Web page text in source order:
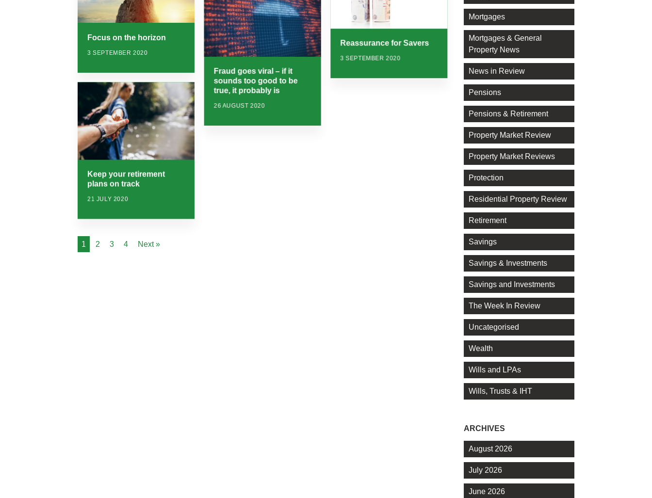
Reassurance for Savers
3 SEPTEMBER 2020
Focus on the horizon
3 SEPTEMBER 2020
Fraud goes viral – if it
sounds too good to be
true, it probably is
26 AUGUST 2020
Keep your retirement
plans on track
21 JULY 2020
1 2 3 4 Next »
Mortgages
Mortgages & General
Property News
News in Review
Pensions
Pensions & Retirement
Property Market Review
Property Market Reviews
Protection
Residential Property Review
Retirement
Savings
Savings & Investments
Savings and Investments
The Week In Review
Uncategorised
Wealth
Wills and LPAs
Wills, Trusts & IHT
ARCHIVES
August 2026
July 2026
June 2026